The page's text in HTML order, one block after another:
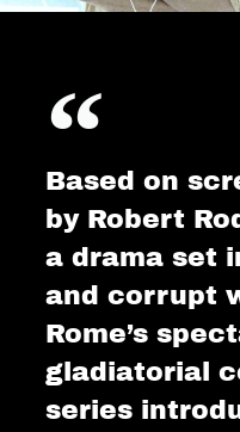
Based on
by Robert
a drama set
and corrupt
Rome’s
gladiatorial
series